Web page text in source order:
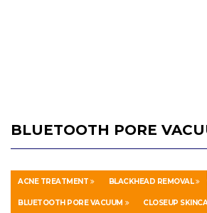
BLUETOOTH PORE
ACNE TREATMENT BLACKHEAD REMOVAL
BLUETOOTH PORE VACUUM CLOSEUP